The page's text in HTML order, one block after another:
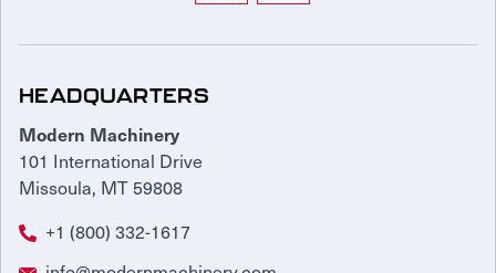
HEADQUARTERS
Modern Machinery
101 International Drive
Missoula, MT 59808
+1 (800) 332-1617